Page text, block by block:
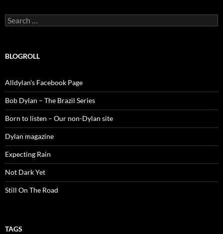
Search
for:
BLOGROLL
Alldylan's Facebook Page
Bob Dylan – The Brazil Series
Born to listen – Our non-Dylan site
Dylan magazine
Expecting Rain
Not Dark Yet
Still On The Road
TAGS